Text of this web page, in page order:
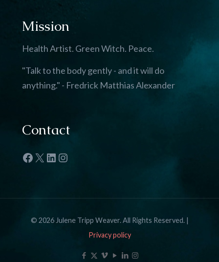
Mission
Health Artist. Green Witch. Peace.
"Talk to the body gently - and it will do
anything." - Fredrick Matthias Alexander
Contact
Facebook
X LinkedIn
Instagram
© 2026 Julene Tripp Weaver. All Rights Reserved. |
Privacy policy